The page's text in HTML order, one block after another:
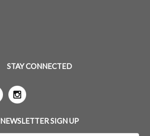
STAY CONNECTED
NEWSLETTER SIGN UP